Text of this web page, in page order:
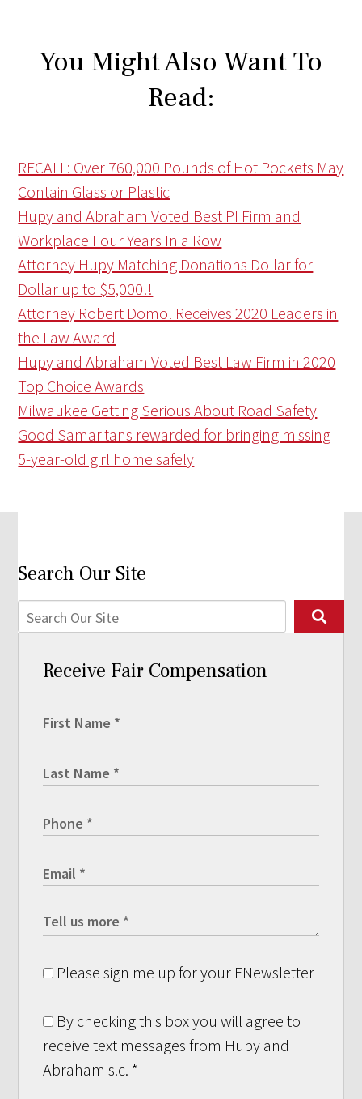
You Might Also Want To
Read:
RECALL: Over 760,000 Pounds of Hot Pockets May
Contain Glass or Plastic
Hupy and Abraham Voted Best PI Firm and
Workplace Four Years In a Row
Attorney Hupy Matching Donations Dollar for
Dollar up to $5,000!!
Attorney Robert Domol Receives 2020 Leaders in
the Law Award
Hupy and Abraham Voted Best Law Firm in 2020
Top Choice Awards
Milwaukee Getting Serious About Road Safety
Good Samaritans rewarded for bringing missing
5-year-old girl home safely
Search Our Site
Receive Fair Compensation
Please sign me up for your ENewsletter
By checking this box you will agree to
receive text messages from Hupy and
Abraham s.c. *